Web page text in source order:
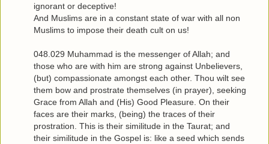
ignorant or deceptive!
And Muslims are in a constant state of war with all non
Muslims to impose their death cult on us!
048.029 Muhammad is the messenger of Allah; and
those who are with him are strong against Unbelievers,
(but) compassionate amongst each other. Thou wilt see
them bow and prostrate themselves (in prayer), seeking
Grace from Allah and (His) Good Pleasure. On their
faces are their marks, (being) the traces of their
prostration. This is their similitude in the Taurat; and
their similitude in the Gospel is: like a seed which sends